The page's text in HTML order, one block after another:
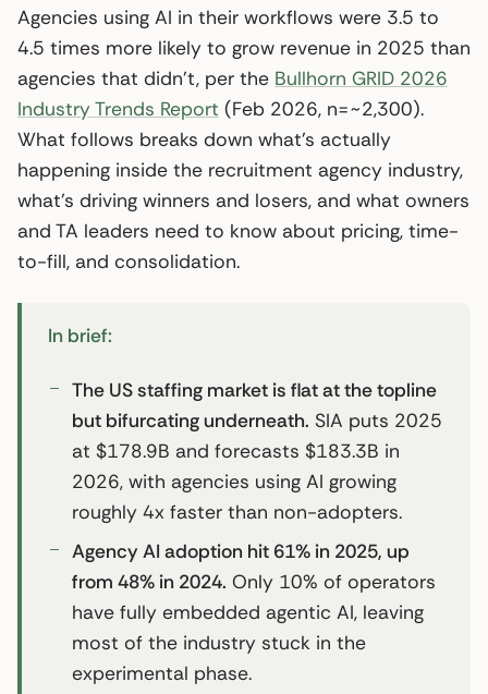
Agencies using AI in their workflows were 3.5 to
4.5 times more likely to grow revenue in 2025 than
agencies that didn’t, per the Bullhorn GRID 2026
Industry Trends Report (Feb 2026, n=~2,300).
What follows breaks down what’s actually
happening inside the recruitment agency industry,
what’s driving winners and losers, and what owners
and TA leaders need to know about pricing, time-
to-fill, and consolidation.
In brief:
The US staffing market is flat at the topline
but bifurcating underneath. SIA puts 2025
at $178.9B and forecasts $183.3B in
2026, with agencies using AI growing
roughly 4x faster than non-adopters.
Agency AI adoption hit 61% in 2025, up
from 48% in 2024. Only 10% of operators
have fully embedded agentic AI, leaving
most of the industry stuck in the
experimental phase.